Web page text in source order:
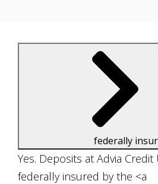
federally
Yes. Deposits at Advia
federally insured by the <a